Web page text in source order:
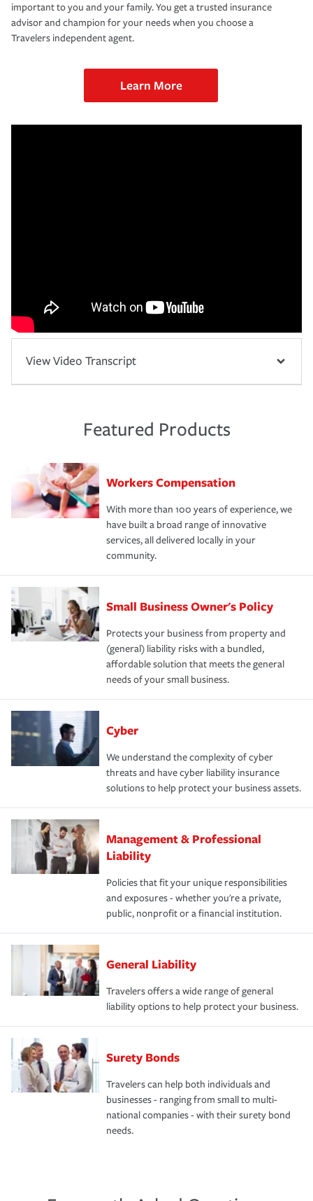
important to you and your family. You get a trusted insurance
advisor and champion for your needs when you choose a
Travelers independent agent.
Learn More
View Video Transcript
Featured Products
Workers Compensation
With more than 100 years of experience, we
have built a broad range of innovative
services, all delivered locally in your
community.
Small Business Owner's Policy
Protects your business from property and
(general) liability risks with a bundled,
affordable solution that meets the general
needs of your small business.
Cyber
We understand the complexity of cyber
threats and have cyber liability insurance
solutions to help protect your business assets.
Management & Professional
Liability
Policies that fit your unique responsibilities
and exposures - whether you're a private,
public, nonprofit or a financial institution.
General Liability
Travelers offers a wide range of general
liability options to help protect your business.
Surety Bonds
Travelers can help both individuals and
businesses - ranging from small to multi-
national companies - with their surety bond
needs.